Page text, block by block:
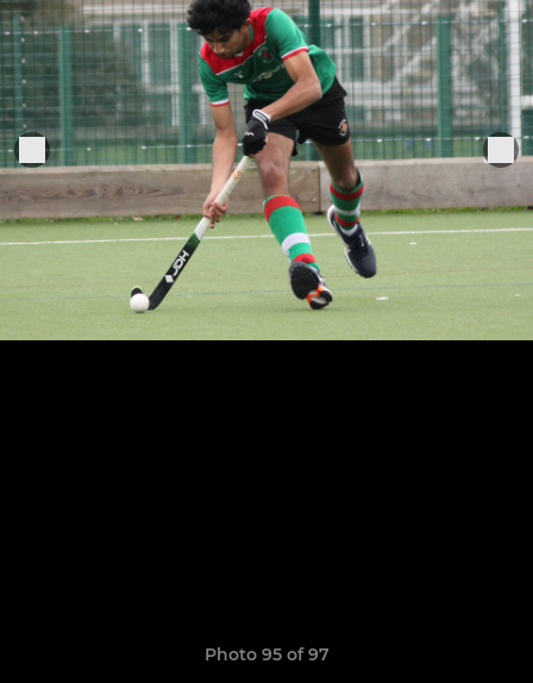
Photo 95 of 97